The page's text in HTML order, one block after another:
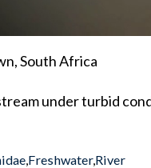
South Africa
under turbid
,Freshwater,River